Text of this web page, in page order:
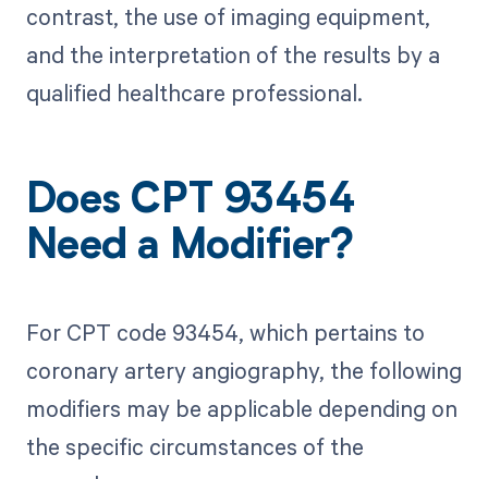
contrast, the use of imaging equipment,
and the interpretation of the results by a
qualified healthcare professional.
Does CPT 93454
Need a Modifier?
For CPT code 93454, which pertains to
coronary artery angiography, the following
modifiers may be applicable depending on
the specific circumstances of the